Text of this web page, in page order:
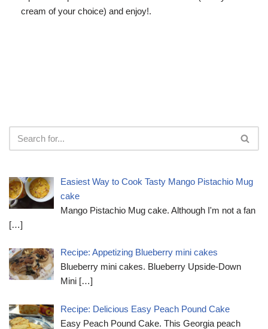
cream of your choice) and enjoy!.
Easiest Way to Cook Tasty Mango Pistachio Mug
cake
Mango Pistachio Mug cake. Although I'm not a fan
[…]
Recipe: Appetizing Blueberry mini cakes
Blueberry mini cakes. Blueberry Upside-Down
Mini […]
Recipe: Delicious Easy Peach Pound Cake
Easy Peach Pound Cake. This Georgia peach